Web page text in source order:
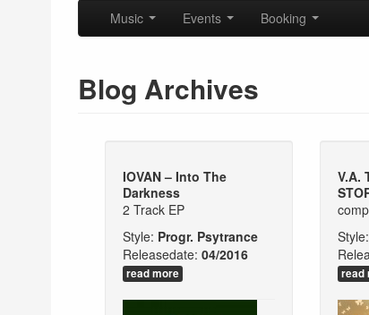
Main menu
Music Events Booking
Blog Archives
IOVAN – Into The
Darkness
2 Track EP
Style: Progr. Psytrance
Releasedate: 04/2016
read more
V.A.
Style:
read